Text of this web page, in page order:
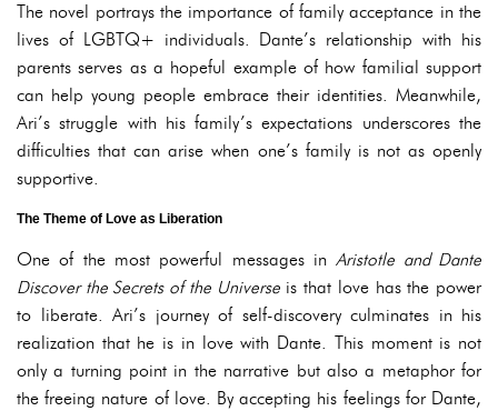
The novel portrays the importance of family acceptance in the
lives of LGBTQ+ individuals. Dante’s relationship with his
parents serves as a hopeful example of how familial support
can help young people embrace their identities. Meanwhile,
Ari’s struggle with his family’s expectations underscores the
difficulties that can arise when one’s family is not as openly
supportive.
The Theme of Love as Liberation
One of the most powerful messages inAristotle and Dante
Discover the Secrets of the Universeis that love has the power
to liberate. Ari’s journey of self-discovery culminates in his
realization that he is in love with Dante. This moment is not
only a turning point in the narrative but also a metaphor for
the freeing nature of love. By accepting his feelings for Dante,